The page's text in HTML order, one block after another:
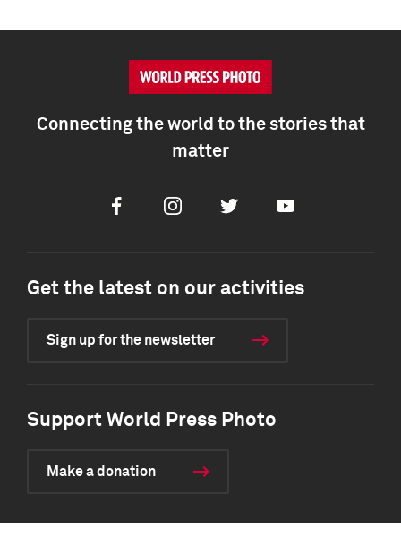
Connecting the world to the stories that
matter
FacebookInstagramTwitter Youtube
Get the latest on our activities
Sign up for the newsletter
Support World Press Photo
Make a donation